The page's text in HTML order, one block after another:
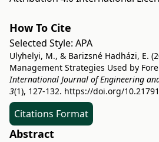
How To Cite
Selected Style: APA
Ulyhelyi, M., & Barizsné Hadházi, E.
Management Strategies Used by
International Journal of Engineering
3(1), 127-132. https://doi.org/
Citations Format
Abstract